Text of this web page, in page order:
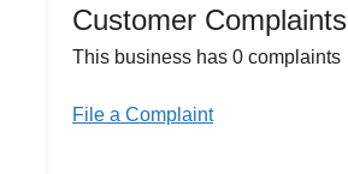
Customer Complaints
This business has 0 complaints
File a Complaint